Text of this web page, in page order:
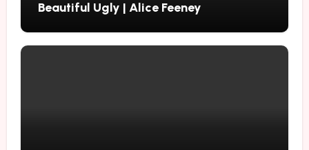
Beautiful Ugly | Alice Feeney